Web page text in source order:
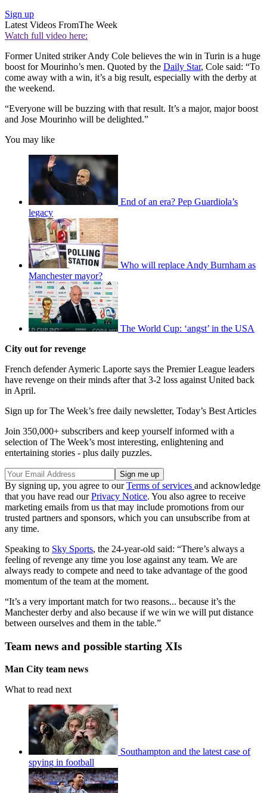
Sign up
Latest Videos FromThe Week
Watch full video here:
Former United striker Andy Cole believes the win in Turin is a huge
boost for Mourinho’s men. Quoted by the Daily Star, Cole said: “To
come away with a win, it’s a big result, especially with the derby at
the weekend.
“Everyone will be buzzing with that result. It’s a major, major boost
and Jose Mourinho will be delighted.”
You may like
End of an era? Pep Guardiola’s
legacy
Who will replace Andy Burnham as
Manchester mayor?
The World Cup: ‘angst’ in the USA
City out for revenge
French defender Aymeric Laporte says the Premier League leaders
have revenge on their minds after that 3-2 loss against United back
in April.
Sign up for The Week’s free daily newsletter, Today’s Best Articles
Join 350,000+ subscribers and keep yourself informed with a
selection of The Week’s most interesting, enlightening and
entertaining stories - plus daily puzzles.
By signing up, you agree to ourTerms of services and acknowledge
that you have read ourPrivacy Notice. You also agree to receive
marketing emails from us that may include promotions from our
trusted partners and sponsors, which you can unsubscribe from at
any time.
Speaking to Sky Sports, the 24-year-old said: “There’s always a
feeling of revenge any time you lose against any team. We are
always ready to compete and need to take advantage of the good
momentum of the team at the moment.
“It’s a very important match for two reasons... because it’s the
Manchester derby and also because if we win we will put distance
between ourselves and them in the table.”
Team news and possible starting XIs
Man City team news
What to read next
Southampton and the latest case of
spying in football